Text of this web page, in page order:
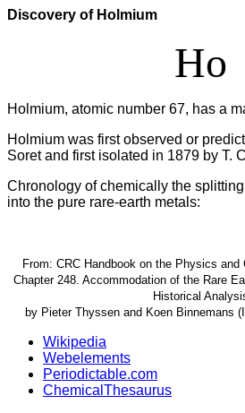
Discovery of Holmium
Ho
Holmium, atomic number 67, has a
Holmium was first observed or
Soret and first isolated in 1879 by T.
Chronology of chemically the
into the pure rare-earth metals:
From: CRC Handbook on the Physics
Chapter 248. Accommodation of the Rare
Historical
by Pieter Thyssen and Koen Binnemans
Wikipedia
Webelements
Periodictable.com
ChemicalThesaurus